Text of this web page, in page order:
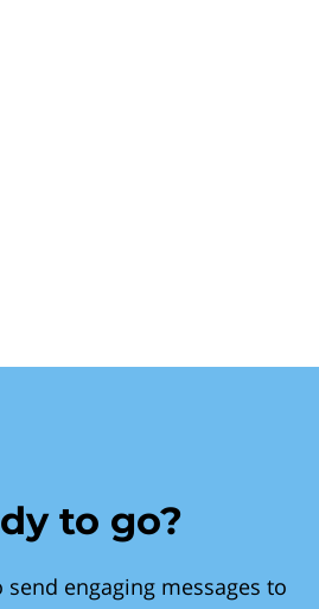
to go?
send engaging messages to